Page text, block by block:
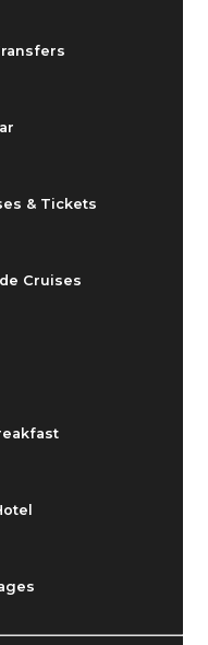
& Tickets
Cruises